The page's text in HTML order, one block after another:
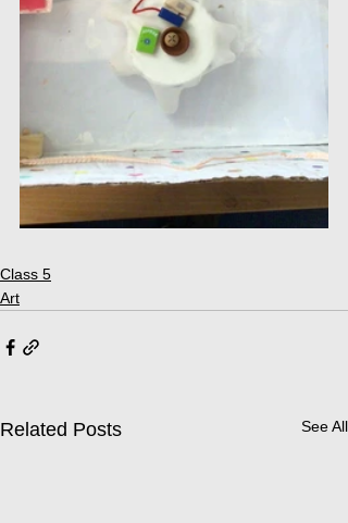
Class 5
Art
Related Posts See All